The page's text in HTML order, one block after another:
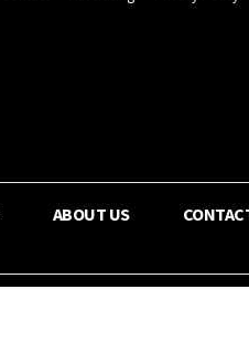
ABOUT US